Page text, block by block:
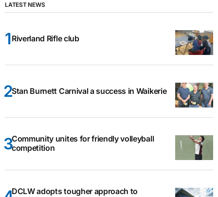
LATEST NEWS
Riverland Rifle club
Stan Burnett Carnival a success in Waikerie
Community unites for friendly volleyball
competition
DCLW adopts tougher approach to